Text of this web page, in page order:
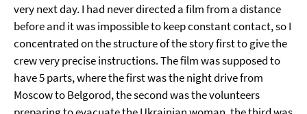
very next day. I had never directed a film from a distance
before and it was impossible to keep constant contact, so I
concentrated on the structure of the story first to give the
crew very precise instructions. The film was supposed to
have 5 parts, where the first was the night drive from
Moscow to Belgorod, the second was the volunteers